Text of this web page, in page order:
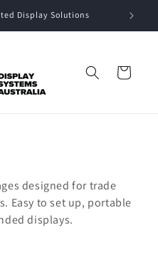
Display Solutions Call: 02
Cart
designed for trade
Easy to set up, portable
displays.